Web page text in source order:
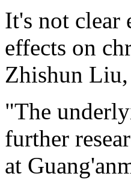
It's not clear
effects on
Zhishun Liu,
"The
further
at